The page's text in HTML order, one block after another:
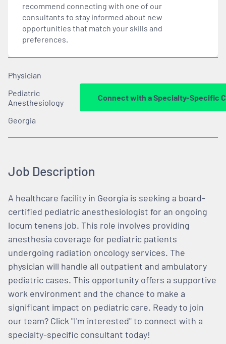
recommend connecting with one of our
consultants to stay informed about new
opportunities that match your skills and
preferences.
Physician
Pediatric
Anesthesiology
Georgia
Connect with a Specialty-Specific
Job Description
A healthcare facility in Georgia is seeking a board-
certified pediatric anesthesiologist for an ongoing
locum tenens job. This role involves providing
anesthesia coverage for pediatric patients
undergoing radiation oncology services. The
physician will handle all outpatient and ambulatory
pediatric cases. This opportunity offers a supportive
work environment and the chance to make a
significant impact on pediatric care. Ready to join
our team? Click "I'm interested" to connect with a
specialty-specific consultant today!